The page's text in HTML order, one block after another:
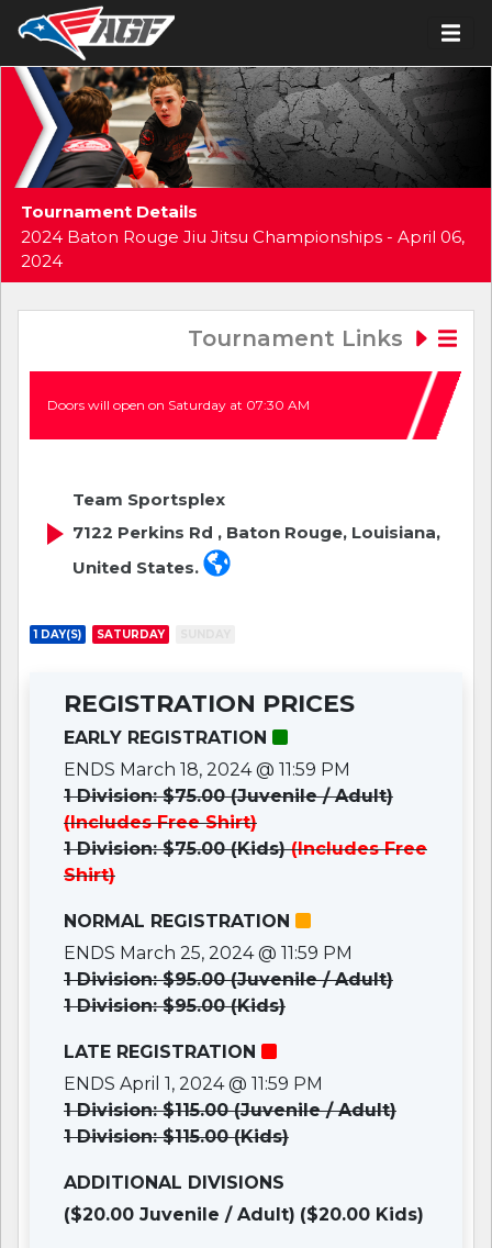
Tournament Details
2024 Baton Rouge Jiu Jitsu Championships - April 06,
2024
Tournament Links
Doors will open on Saturday at 07:30 AM
Team Sportsplex
7122 Perkins Rd , Baton Rouge, Louisiana,
United States.
1 DAY(S) SATURDAY
REGISTRATION PRICES
EARLY REGISTRATION
ENDS March 18, 2024 @ 11:59 PM
1 Division: $75.00 (Juvenile / Adult)
(Includes Free Shirt)
1 Division: $75.00 (Kids)(Includes Free
Shirt)
NORMAL REGISTRATION
ENDS March 25, 2024 @ 11:59 PM
1 Division: $95.00 (Juvenile / Adult)
1 Division: $95.00 (Kids)
LATE REGISTRATION
ENDS April 1, 2024 @ 11:59 PM
1 Division: $115.00 (Juvenile / Adult)
1 Division: $115.00 (Kids)
ADDITIONAL DIVISIONS
($20.00 Juvenile / Adult) ($20.00 Kids)